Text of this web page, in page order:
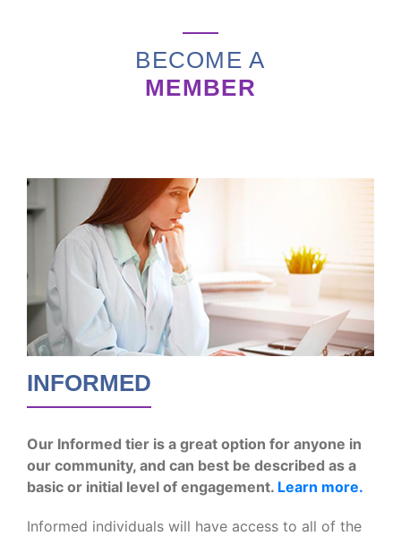
BECOME A
MEMBER
INFORMED
Our Informed tier is a great option for anyone in
our community, and can best be described as a
basic or initial level of engagement. Learn more.
Informed individuals will have access to all of the